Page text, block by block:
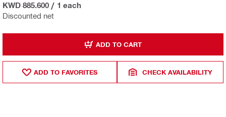
Discounted net
KWD 885.600 / 1 each
ADD TO CART
ADD TO FAVORITES CHECK AVAILABILITY